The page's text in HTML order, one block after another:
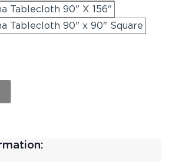
Tablecloth 90" X 156"
Tablecloth 90" x 90" Square